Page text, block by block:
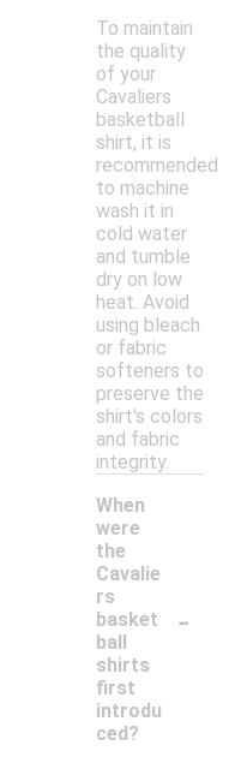
To maintain
the quality
of your
Cavaliers
basketball
shirt, it is
recommended
to machine
wash it in
cold water
and tumble
dry on low
heat. Avoid
using bleach
or fabric
softeners to
preserve the
shirt's colors
and fabric
integrity.
When
were
the
Cavalie
rs
basket
ball
shirts
first
introdu
ced?
-